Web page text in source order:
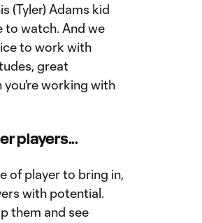
(Tyler) Adams kid
to watch. And we
to work with
great
you're working with
players...
of player to bring in,
with potential.
them and see